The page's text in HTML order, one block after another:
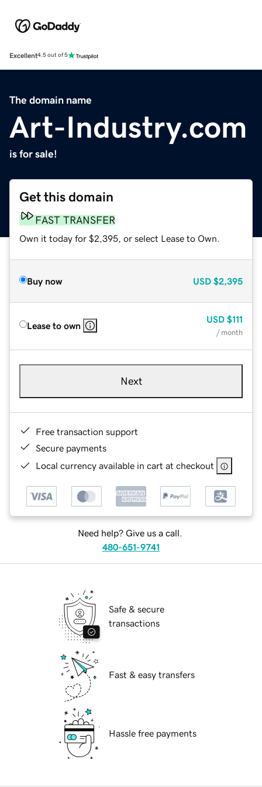
Excellent4.5 out of 5
The domain name
Art-Industry.com
is for sale!
Get this domain
FAST TRANSFER
Own it today for $2,395, or select Lease to Own.
Buy now USD $2,395
Lease to own
USD $111
/ month
Next
Free transaction support
Secure payments
Local currency available in cart at checkout
Need help? Give us a call.
480-651-9741
Safe & secure
transactions
Fast & easy transfers
Hassle free payments